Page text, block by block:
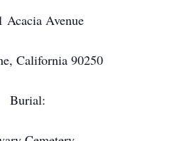
Acacia Avenue
California 90250
Burial: